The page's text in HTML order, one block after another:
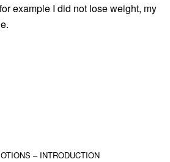
example I did not lose weight, my
– INTRODUCTION